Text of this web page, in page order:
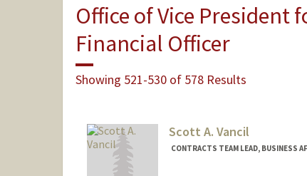
Office of Vice President
Financial Officer
Showing 521-530 of 578 Results
Scott A. Vancil
CONTRACTS TEAM LEAD, BUSINESS